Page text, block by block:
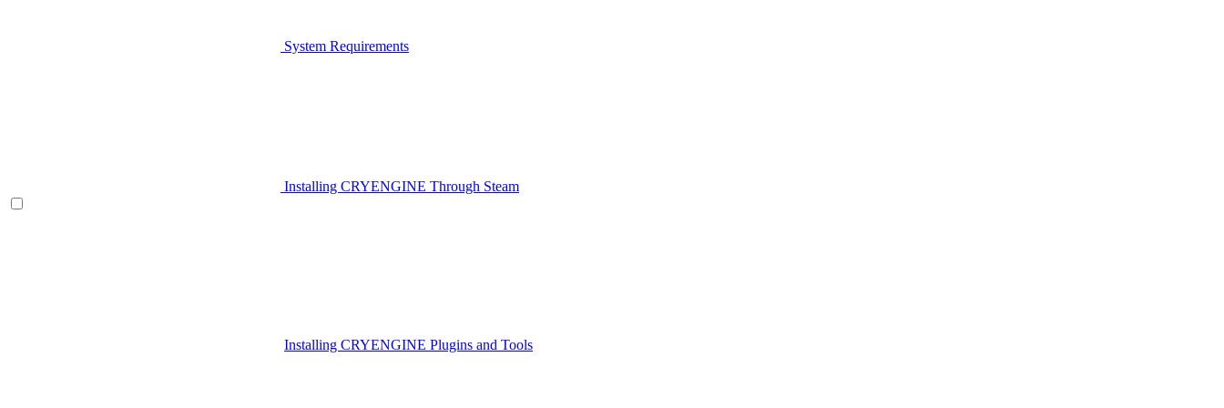
System Requirements
Installing CRYENGINE Through Steam
Installing CRYENGINE Plugins and Tools